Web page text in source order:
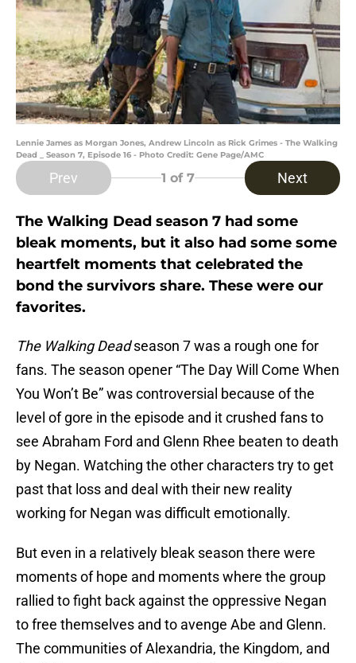
Lennie James as Morgan Jones, Andrew Lincoln as Rick Grimes - The Walking
Dead _ Season 7, Episode 16 - Photo Credit: Gene Page/AMC
Prev 1 of 7 Next
The Walking Dead season 7 had some
bleak moments, but it also had some some
heartfelt moments that celebrated the
bond the survivors share. These were our
favorites.
The Walking Deadseason 7 was a rough one for
fans. The season opener “The Day Will Come When
You Won’t Be” was controversial because of the
level of gore in the episode and it crushed fans to
see Abraham Ford and Glenn Rhee beaten to death
by Negan. Watching the other characters try to get
past that loss and deal with their new reality
working for Negan was difficult emotionally.
But even in a relatively bleak season there were
moments of hope and moments where the group
rallied to fight back against the oppressive Negan
to free themselves and to avenge Abe and Glenn.
The communities of Alexandria, the Kingdom, and